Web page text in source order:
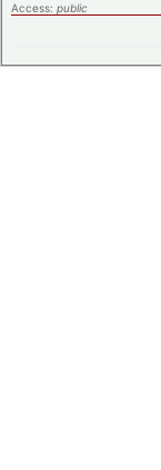
Access: public